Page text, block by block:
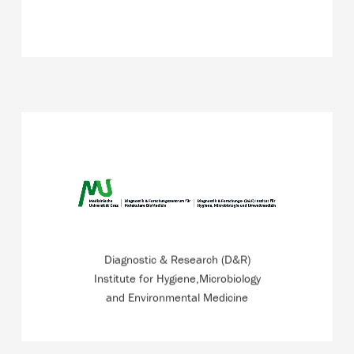
Diagnostic & Research (D&R)
Institute for Hygiene,Microbiology
and Environmental Medicine
From water hygiene to travel medicine, from industrial
hygiene to vaccination ambulance –ISO 17125
READ MORE